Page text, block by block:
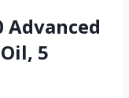
Advanced
5